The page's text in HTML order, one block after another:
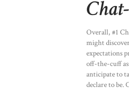
Overall, #1
might
expectations
off-the-cuff
anticipate to
declare to be.